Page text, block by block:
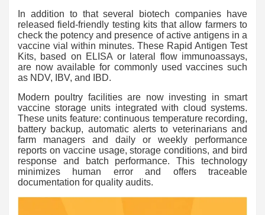
In addition to that several biotech companies have
released field-friendly testing kits that allow farmers to
check the potency and presence of active antigens in a
vaccine vial within minutes. These Rapid Antigen Test
Kits, based on ELISA or lateral flow immunoassays,
are now available for commonly used vaccines such
as NDV, IBV, and IBD.
Modern poultry facilities are now investing in smart
vaccine storage units integrated with cloud systems.
These units feature: continuous temperature recording,
battery backup, automatic alerts to veterinarians and
farm managers and daily or weekly performance
reports on vaccine usage, storage conditions, and bird
response and batch performance. This technology
minimizes human error and offers traceable
documentation for quality audits.